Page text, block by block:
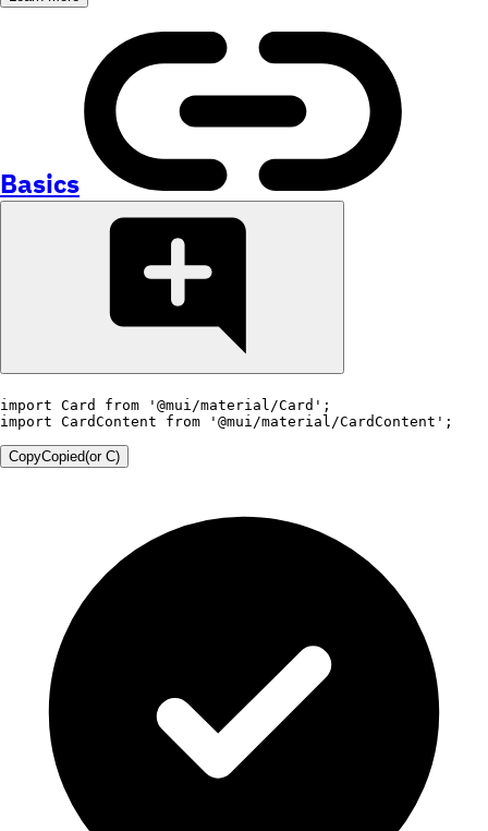
Basics
import Card from '@mui/material/Card' ;
import CardContent from '@mui/material/CardContent' ;
CopyCopied(or C)